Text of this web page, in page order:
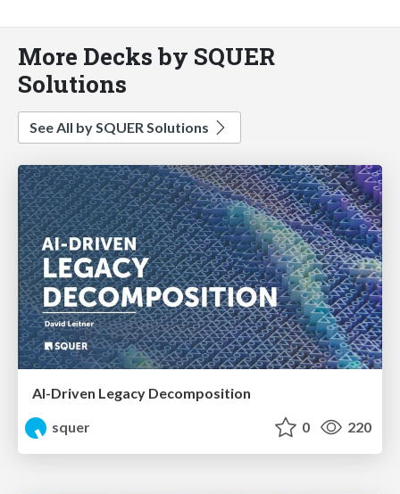
More Decks by SQUER
Solutions
See All by SQUER Solutions
AI-Driven Legacy Decomposition
squer
0 220